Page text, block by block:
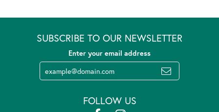
SUBSCRIBE TO OUR NEWSLETTER
Enter your email address
FOLLOW US